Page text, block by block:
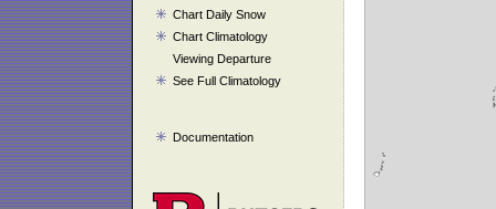
Chart Daily Snow
Chart Climatology
Viewing Departure
See Full Climatology
Documentation